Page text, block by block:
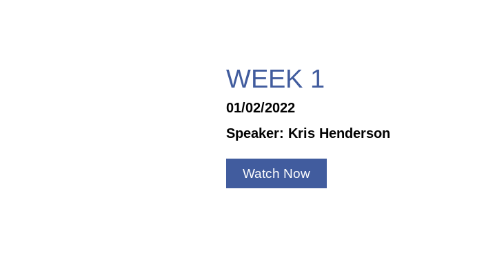
WEEK 1
01/02/2022
Speaker: Kris Henderson
Watch Now